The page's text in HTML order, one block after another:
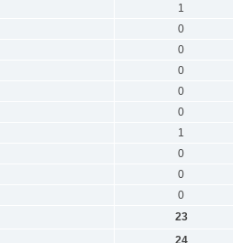
1
0
0
0
0
0
1
0
0
0
23
24